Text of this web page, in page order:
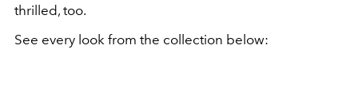
thrilled, too.
See every look from the collection below: